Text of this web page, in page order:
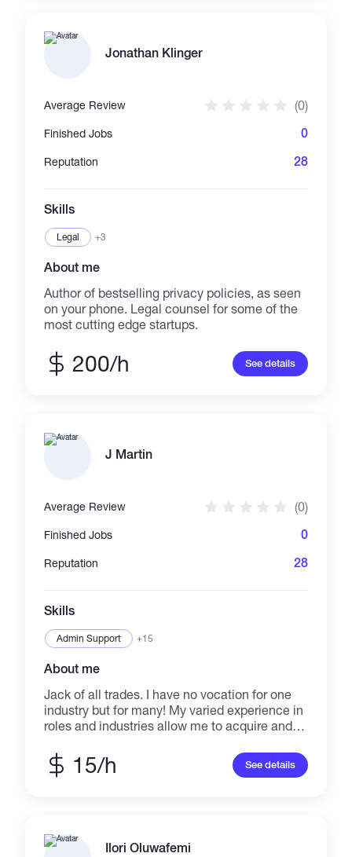
Jonathan Klinger
Average Review (0)
Finished Jobs 0
Reputation 28
Skills
Legal +3
About me
Author of bestselling privacy policies, as seen
on your phone. Legal counsel for some of the
most cutting edge startups.
200/h See details
J Martin
Average Review (0)
Finished Jobs 0
Reputation 28
Skills
Admin Support +15
About me
Jack of all trades. I have no vocation for one
industry but for many! My varied experience in
roles and industries allow me to acquire and
and I'm reliable and resourceful.
15/h See details
Ilori Oluwafemi